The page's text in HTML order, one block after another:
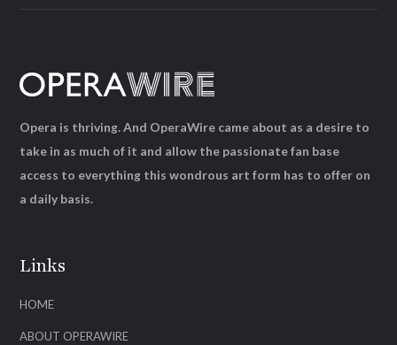
Links
HOME
ABOUT OPERAWIRE
Opera is thriving. And OperaWire came about as a desire to
take in as much of it and allow the passionate fan base
access to everything this wondrous art form has to offer on
a daily basis.